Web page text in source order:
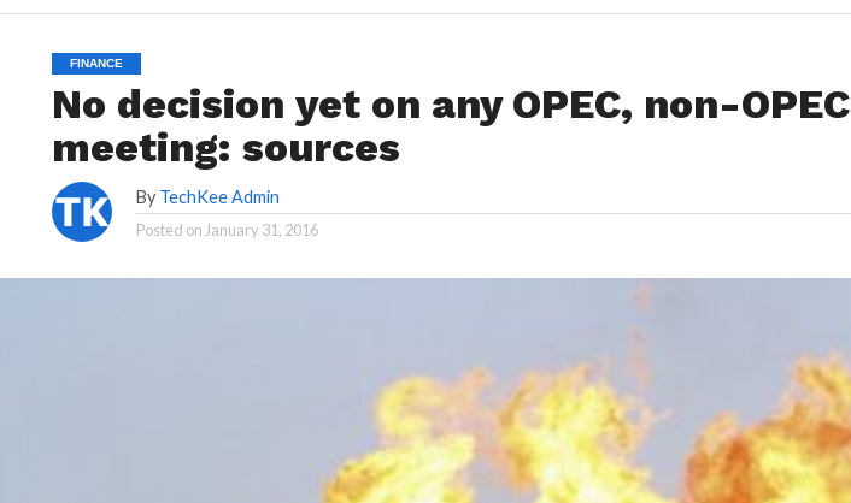
FINANCE
No decision yet on any OPEC, non-OPEC
meeting: sources
By TechKee Admin
Posted on January 31, 2016